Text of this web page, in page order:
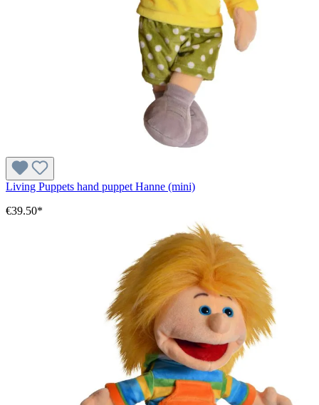
Living Puppets hand puppet Hanne (mini)
€39.50*